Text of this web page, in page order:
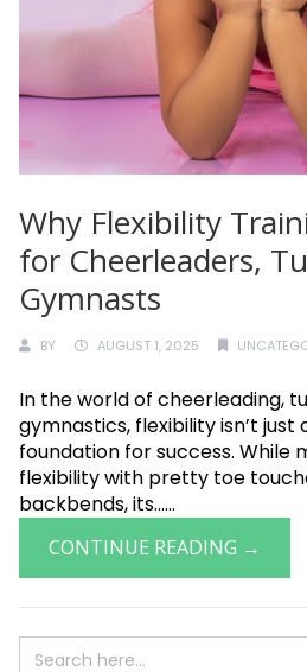
Why Flexibility
for Cheerleaders,
Gymnasts
BY AUGUST 1, 2025
In the world of cheerleading,
gymnastics, flexibility isn’t just
foundation for success. While
flexibility with pretty toe
backbends, its......
CONTINUE READING →